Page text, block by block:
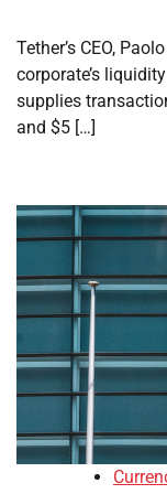
Tether’s CEO,
corporate’s
supplies
and $5 […]